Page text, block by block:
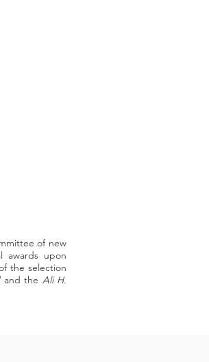
of new
awards upon
the selection
and the Ali H.